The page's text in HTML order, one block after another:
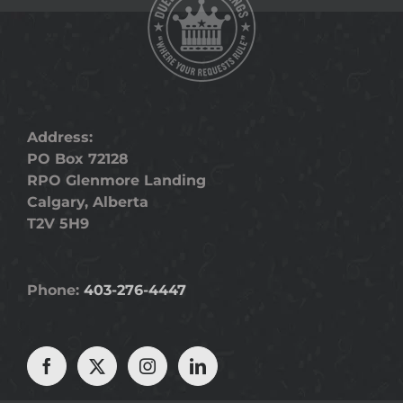
Address:
PO Box 72128
RPO Glenmore Landing
Calgary, Alberta
T2V 5H9
Phone: 403-276-4447